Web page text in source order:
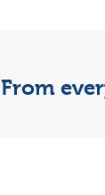
From